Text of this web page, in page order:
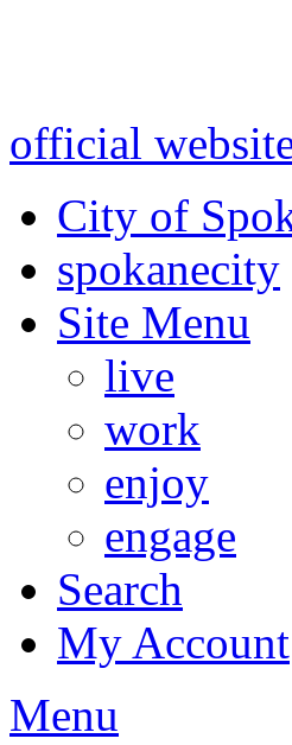
official
City of
spokanecity
Site Menu
live
work
enjoy
engage
Search
My Account
Menu